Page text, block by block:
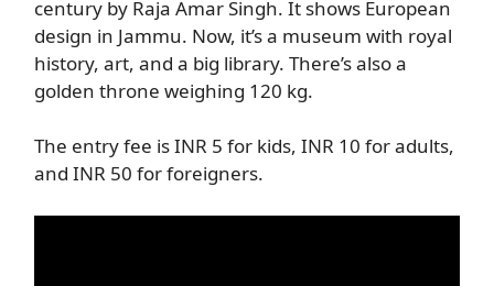
century by Raja Amar Singh. It shows European
design in Jammu. Now, it’s a museum with royal
history, art, and a big library. There’s also a
golden throne weighing 120 kg.
The entry fee is INR 5 for kids, INR 10 for adults,
and INR 50 for foreigners.